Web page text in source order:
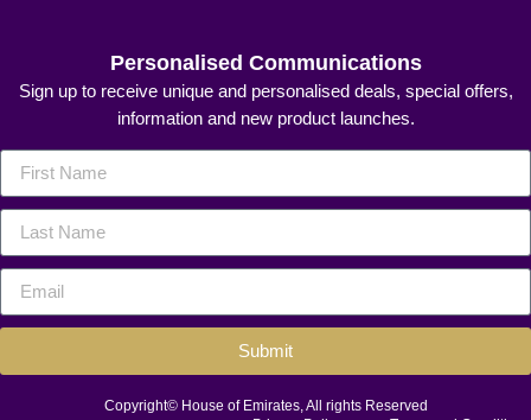
Personalised Communications
Sign up to receive unique and personalised deals, special offers,
information and new product launches.
Submit
Copyright© House of Emirates, All rights Reserved